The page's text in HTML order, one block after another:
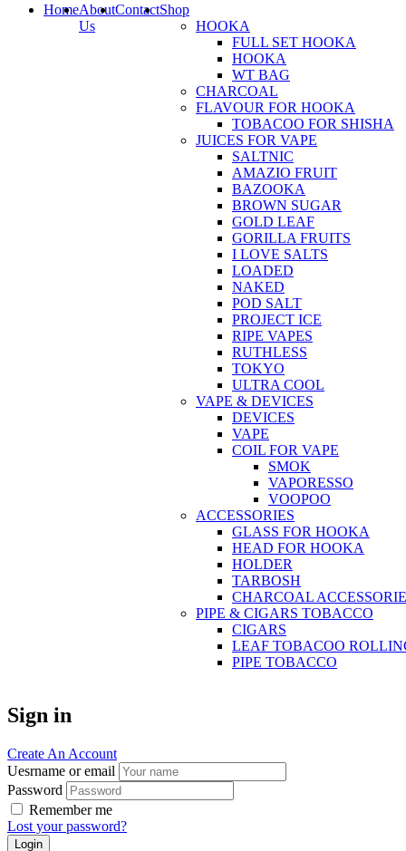
HomeAbout
Us
ContactShop
HOOKA
FULL SET HOOKA
HOOKA
WT BAG
CHARCOAL
FLAVOUR FOR HOOKA
TOBACOO FOR SHISHA
JUICES FOR VAPE
SALTNIC
AMAZIO FRUIT
BAZOOKA
BROWN SUGAR
GOLD LEAF
GORILLA FRUITS
I LOVE SALTS
LOADED
NAKED
POD SALT
PROJECT ICE
RIPE VAPES
RUTHLESS
TOKYO
ULTRA COOL
VAPE & DEVICES
DEVICES
VAPE
COIL FOR VAPE
SMOK
VAPORESSO
VOOPOO
ACCESSORIES
GLASS FOR HOOKA
HEAD FOR HOOKA
HOLDER
TARBOSH
CHARCOAL
PIPE & CIGARS TOBACCO
CIGARS
LEAF TOBACOO
PIPE TOBACCO
Sign in
Create An Account
Uesrname or email
Password
Remember me
Lost your password?